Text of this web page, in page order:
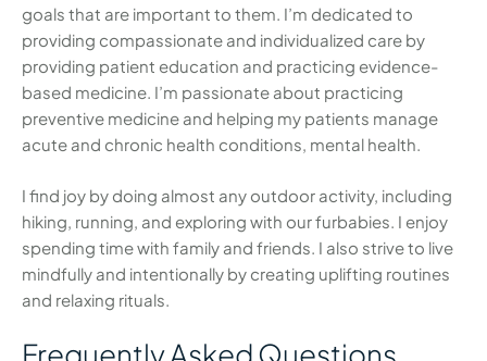
goals that are important to them. I’m dedicated to
providing compassionate and individualized care by
providing patient education and practicing evidence-
based medicine. I’m passionate about practicing
preventive medicine and helping my patients manage
acute and chronic health conditions, mental health.
I find joy by doing almost any outdoor activity, including
hiking, running, and exploring with our furbabies. I enjoy
spending time with family and friends. I also strive to live
mindfully and intentionally by creating uplifting routines
and relaxing rituals.